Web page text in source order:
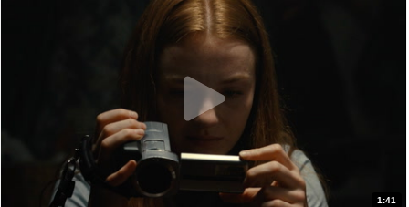
1:41